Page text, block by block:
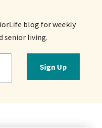
blog for weekly
senior living.
Sign Up